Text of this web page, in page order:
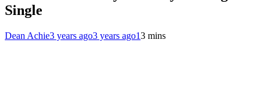
Single
Dean Achie3 years ago3 years ago13 mins